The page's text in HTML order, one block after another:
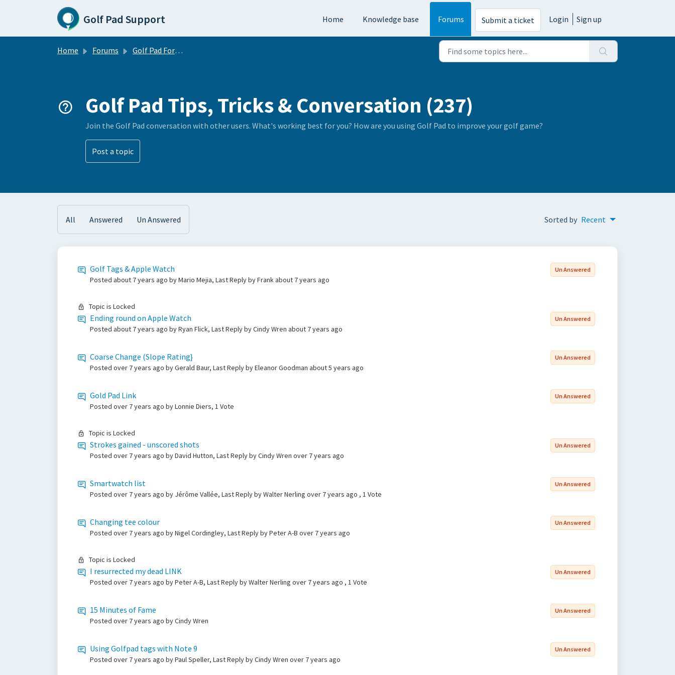
Skip to main content
Golf Pad Support Home Knowledge base Forums Submit a ticket Login Sign up
Home Forums Golf Pad Forums
Golf Pad Tips, Tricks & Conversation (237)
Join the Golf Pad conversation with other users. What's working best for you? How are you using Golf Pad to improve your golf game?
Post a topic
All Answered Un Answered Sorted by Recent
Golf Tags & Apple Watch
Posted about 7 years ago by Mario Mejia, Last Reply by Frankabout 7 years ago
Un Answered
Topic is Locked
Ending round on Apple Watch
Posted about 7 years ago by Ryan Flick, Last Reply by Cindy Wren about 7 years ago
Un Answered
Coarse Change (Slope Rating}
Posted over 7 years ago by Gerald Baur, Last Reply by Eleanor Goodman about 5 years ago
Un Answered
Gold Pad Link
Posted over 7 years ago by Lonnie Diers, 1 Vote
Un Answered
Topic is Locked
Strokes gained - unscored shots
Posted over 7 years ago by David Hutton, Last Reply by Cindy Wren over 7 years ago
Un Answered
Smartwatch list
Posted over 7 years ago by Jérôme Vallée, Last Reply by Walter Nerling over 7 years ago , 1 Vote
Un Answered
Changing tee colour
Posted over 7 years ago by Nigel Cordingley, Last Reply by Peter A-B over 7 years ago
Un Answered
Topic is Locked
I resurrected my dead LINK
Posted over 7 years ago by Peter A-B, Last Reply by Walter Nerling over 7 years ago , 1 Vote
Un Answered
15 Minutes of Fame
Posted over 7 years ago by Cindy Wren
Un Answered
Using Golfpad tags with Note 9
Posted over 7 years ago by Paul Speller, Last Reply by Cindy Wren over 7 years ago
Un Answered